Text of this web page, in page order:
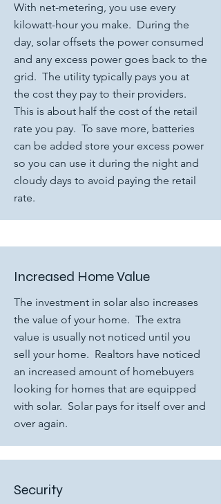
With net-metering, you use every
kilowatt-hour you make. During the
day, solar offsets the power consumed
and any excess power goes back to the
grid. The utility typically pays you at
the cost they pay to their providers.
This is about half the cost of the retail
rate you pay. To save more, batteries
can be added store your excess power
so you can use it during the night and
cloudy days to avoid paying the retail
rate.
Increased Home Value
The investment in solar also increases
the value of your home. The extra
value is usually not noticed until you
sell your home. Realtors have noticed
an increased amount of homebuyers
looking for homes that are equipped
with solar. Solar pays for itself over and
over again.
Security